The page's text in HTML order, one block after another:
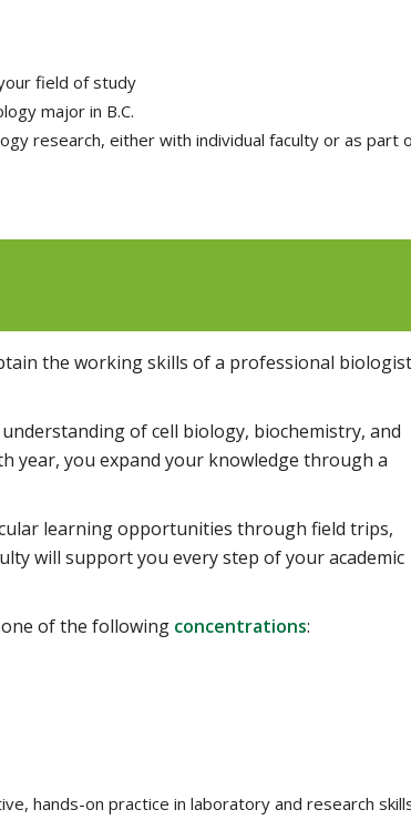
field of study
major in B.C.
research, either with individual faculty or as part
the working skills of a professional biologist
of cell biology, biochemistry, and
year, you expand your knowledge through a
learning opportunities through field trips,
will support you every step of your academic
of the following concentrations:
hands-on practice in laboratory and research